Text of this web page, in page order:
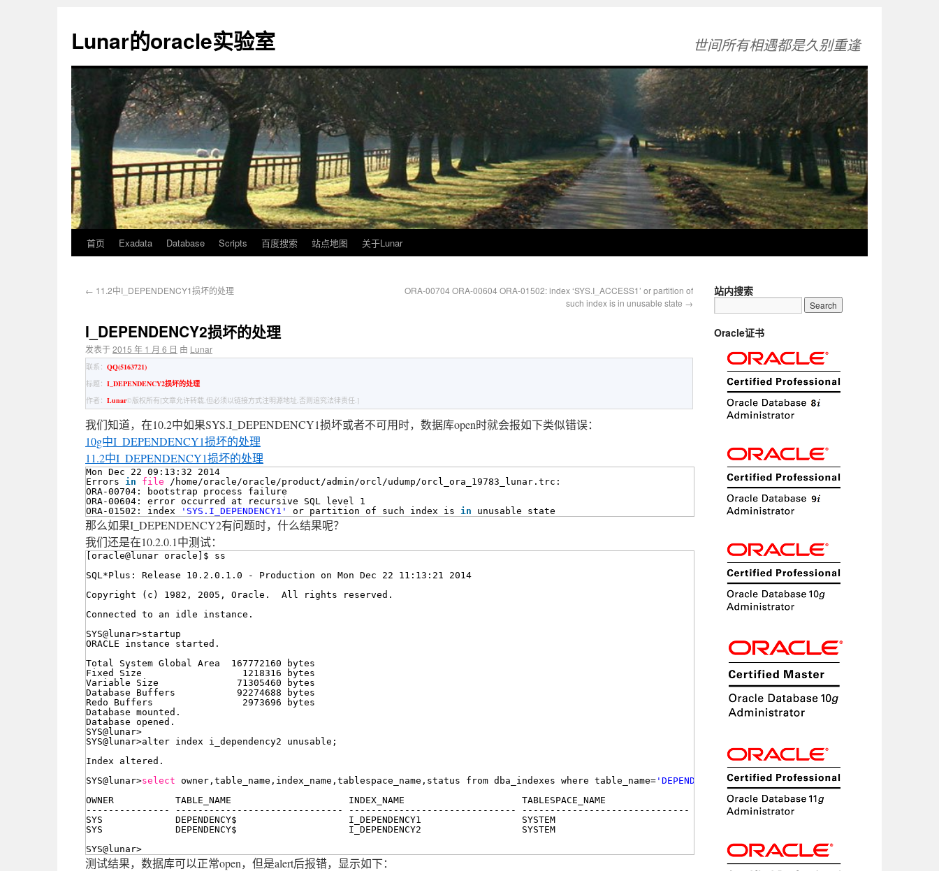
Lunar的oracle实验室 世间所有相遇都是久别重逢
首页 Exadata Database Scripts 百度搜索 站点地图 关于Lunar
← 11.2中I_DEPENDENCY1损坏的处理
ORA-00704 ORA-00604 ORA-01502: index ‘SYS.I_ACCESS1’ or partition of
such index is in unusable state →
I_DEPENDENCY2损坏的处理
发表于2015 年 1 月 6 日 由 Lunar
联系： QQ(5163721)
标题： I_DEPENDENCY2损坏的处理
作者： Lunar©版权所有[文章允许转载,但必须以链接方式注明源地址,否则追究法律责任.]
我们知道，在10.2中如果SYS.I_DEPENDENCY1损坏或者不可用时，数据库open时就会报如下类似错误：
10g中I_DEPENDENCY1损坏的处理
11.2中I_DEPENDENCY1损坏的处理
Mon Dec 22 09:13:32 2014
Errors in file /home/oracle/oracle/product/admin/orcl/udump/orcl_ora_19783_lunar .trc:
ORA-00704: bootstrap process failure
ORA-00604: error occurred at recursive SQL level 1
ORA-01502: index
'SYS.I_DEPENDENCY1' or partition of such index is in unusable state
那么如果I_DEPENDENCY2有问题时，什么结果呢？
我们还是在10.2.0.1中测试：
[oracle@lunar oracle]$ ss
SQL*Plus: Release 10.2.0.1.0 - Production on Mon Dec 22 11:13:21 2014
Copyright (c) 1982, 2005, Oracle.  All rights reserved.
Connected to an idle instance.
SYS@lunar>startup
ORACLE instance started.
Total System Global Area  167772160 bytes
Fixed Size                  1218316 bytes
Variable Size              71305460 bytes
Database Buffers           92274688 bytes
Redo Buffers                2973696 bytes
Database mounted.
Database opened.
SYS@lunar>
SYS@lunar>alter index i_dependency2 unusable;
Index altered.
SYS@lunar>select owner,table_name,index_name,tablespace_name,status from dba_indexes where table_name= 'DEPENDENCY$';
OWNER           TABLE_NAME                     INDEX_NAME                     TABLESPACE_NAME                STATUS
--------------- ------------------------------ ------------------------------ ------------------------------ --------
SYS             DEPENDENCY$                    I_DEPENDENCY1                  SYSTEM                         VALID
SYS             DEPENDENCY$                    I_DEPENDENCY2                  SYSTEM                         UNUSABLE
SYS@lunar>
测试结果，数据库可以正常open，但是alert后报错，显示如下：
站内搜索
Oracle证书